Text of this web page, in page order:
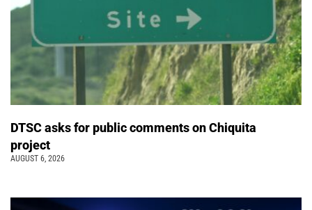
DTSC asks for public comments on Chiquita
project
AUGUST 6, 2026